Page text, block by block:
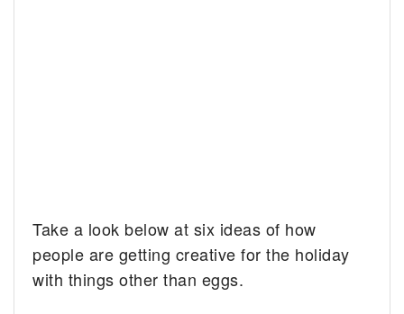
Take a look below at six ideas of how
people are getting creative for the holiday
with things other than eggs.